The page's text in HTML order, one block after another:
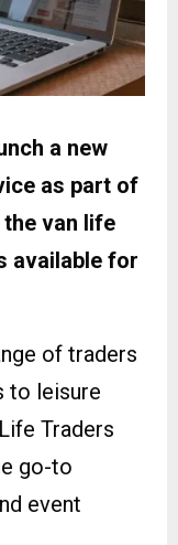
a new
as part of
van life
available for
of traders
to leisure
Traders
go-to
event